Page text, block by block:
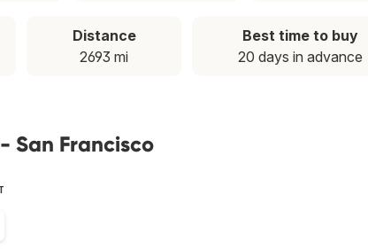
Distance
2693 mi
Best time to buy
20 days in advance
San Francisco